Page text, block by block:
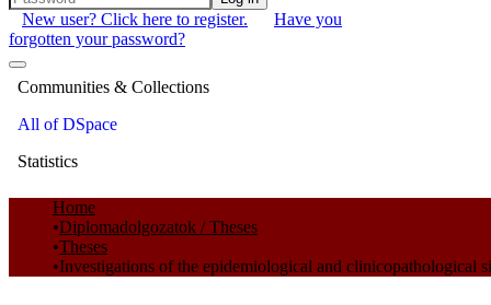
New user? Click here to register.
Have you
forgotten your password?
Communities & Collections
All of DSpace
Statistics
Home
Diplomadolgozatok / Theses
Theses
Investigations of the epidemiological and clinicopathological